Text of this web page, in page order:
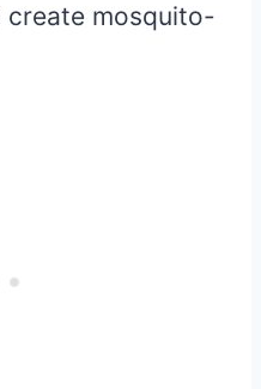
create mosquito-